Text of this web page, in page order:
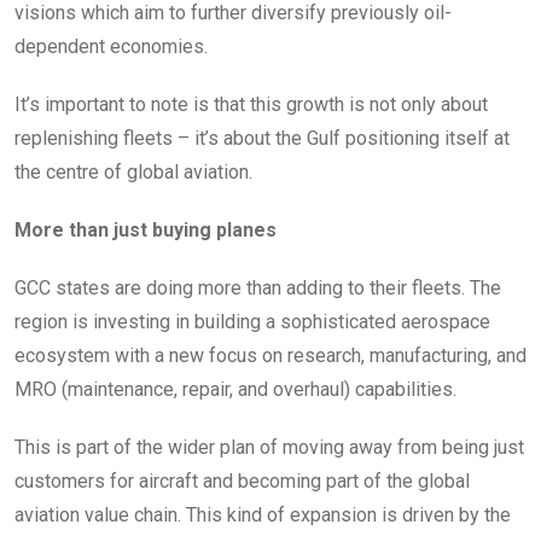
visions which aim to further diversify previously oil-
dependent economies.
It’s important to note is that this growth is not only about
replenishing fleets – it’s about the Gulf positioning itself at
the centre of global aviation.
More than just buying planes
GCC states are doing more than adding to their fleets. The
region is investing in building a sophisticated aerospace
ecosystem with a new focus on research, manufacturing, and
MRO (maintenance, repair, and overhaul) capabilities.
This is part of the wider plan of moving away from being just
customers for aircraft and becoming part of the global
aviation value chain. This kind of expansion is driven by the